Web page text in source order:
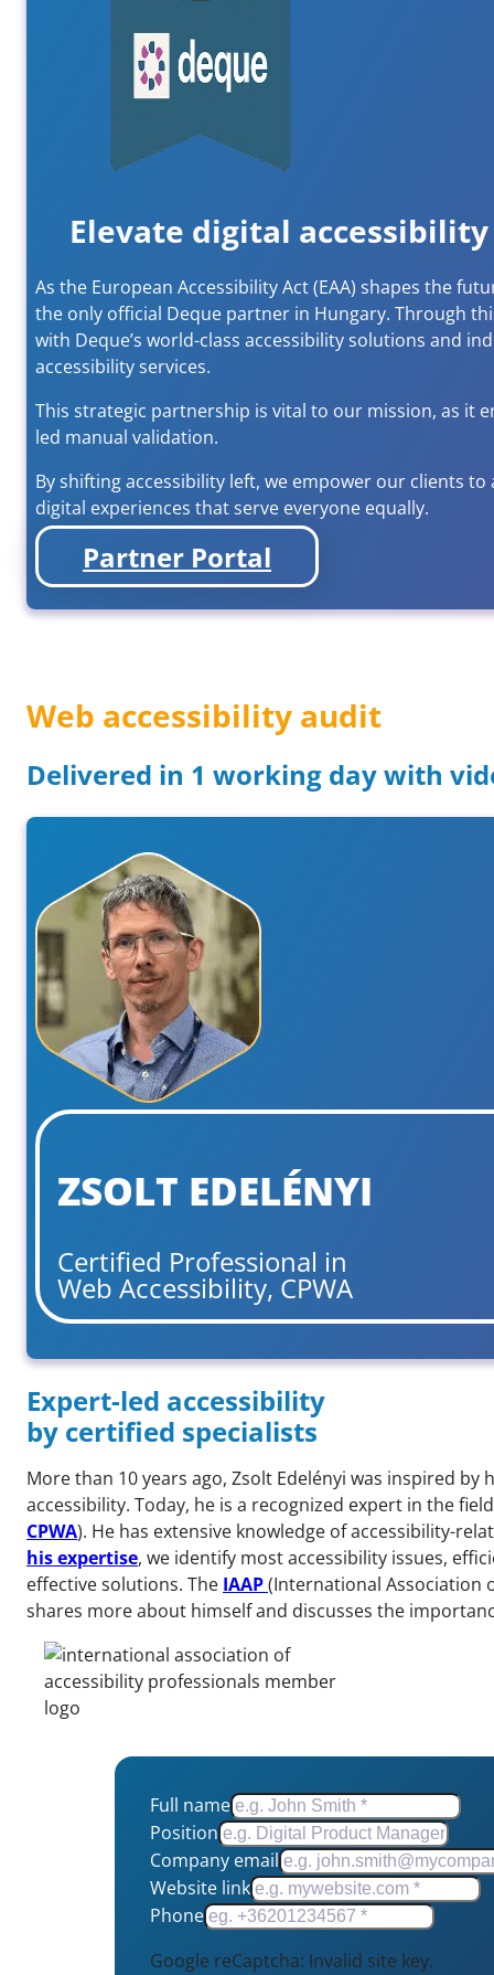
Elevate digital
As the European Accessibility Act (EAA) shapes the
the only official Deque partner in Hungary. Through
with Deque’s world-class accessibility solutions and
accessibility services.
This strategic partnership is vital to our mission, as it
led manual validation.
By shifting accessibility left, we empower our clients
digital experiences that serve everyone equally.
Partner Portal
Web accessibility audit
Delivered in 1 working day with
ZSOLT EDELÉNYI
Certified Professional in
Web Accessibility, CPWA
Expert-led accessibility
by certified specialists
More than 10 years ago, Zsolt Edelényi was inspired
accessibility. Today, he is a recognized expert in the
CPWA). He has extensive knowledge of accessibility-
his expertise, we identify most accessibility issues,
effective solutions. The IAAP(International Association
shares more about himself and discusses the
Full name
Position
Company email
Website link
Phone
Google reCaptcha: Invalid site key.